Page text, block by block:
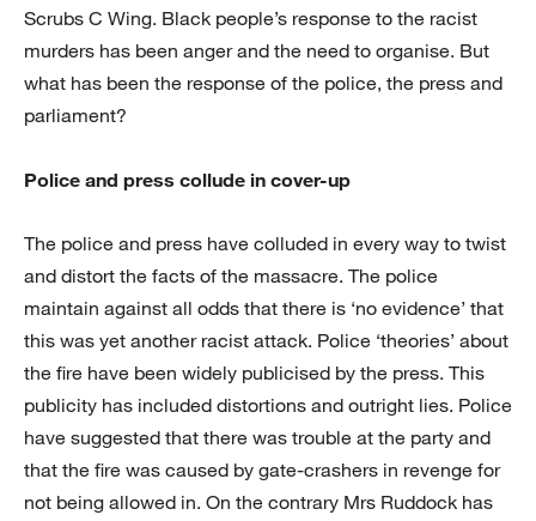
Scrubs C Wing. Black people’s response to the racist
murders has been anger and the need to organise. But
what has been the response of the police, the press and
parliament?
Police and press collude in cover-up
The police and press have colluded in every way to twist
and distort the facts of the massacre. The police
maintain against all odds that there is ‘no evidence’ that
this was yet another racist attack. Police ‘theories’ about
the fire have been widely publicised by the press. This
publicity has included distortions and outright lies. Police
have suggested that there was trouble at the party and
that the fire was caused by gate-crashers in revenge for
not being allowed in. On the contrary Mrs Ruddock has